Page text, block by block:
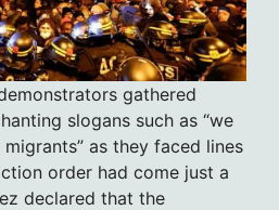
gathered
slogans such as “we
as they faced lines
order had come just a
declared that the